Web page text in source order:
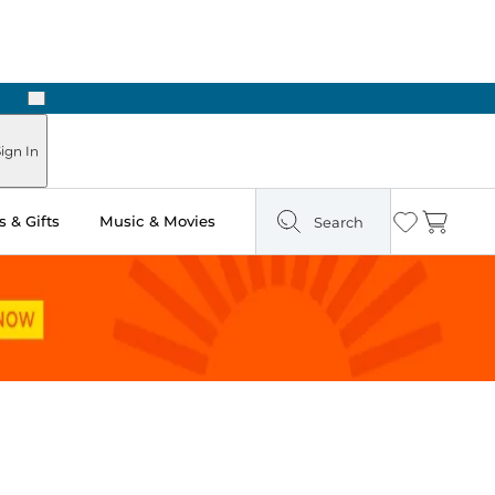
Next
In
& Gifts Music & Movies Search Wishlist
Cart